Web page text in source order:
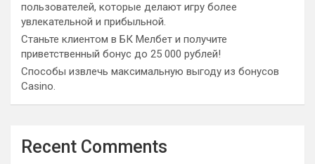
пользователей, которые делают игру более
увлекательной и прибыльной.
Станьте клиентом в БК Мелбет и получите
приветственный бонус до 25 000 рублей!
Способы извлечь максимальную выгоду из бонусов
Casino.
Recent Comments